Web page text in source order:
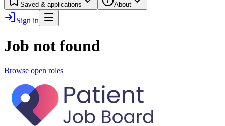
Saved & applications About
Sign in
Job not found
Browse open roles